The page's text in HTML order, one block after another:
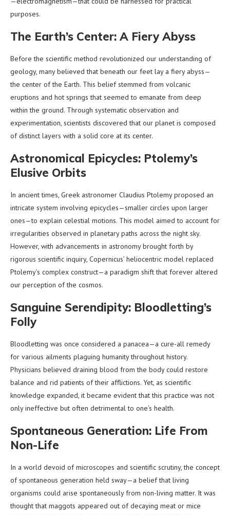
purposes.
The Earth’s Center: A Fiery Abyss
Before the scientific method revolutionized our understanding of
geology, many believed that beneath our feet lay a fiery abyss—
the center of the Earth. This belief stemmed from volcanic
eruptions and hot springs that seemed to emanate from deep
within the ground. Through systematic observation and
experimentation, scientists discovered that our planet is composed
of distinct layers with a solid core at its center.
Astronomical Epicycles: Ptolemy’s
Elusive Orbits
In ancient times, Greek astronomer Claudius Ptolemy proposed an
intricate system involving epicycles—smaller circles upon larger
ones—to explain celestial motions. This model aimed to account for
irregularities observed in planetary paths across the night sky.
However, with advancements in astronomy brought forth by
rigorous scientific inquiry, Copernicus’ heliocentric model replaced
Ptolemy’s complex construct—a paradigm shift that forever altered
our perception of the cosmos.
Sanguine Serendipity: Bloodletting’s
Folly
Bloodletting was once considered a panacea—a cure-all remedy
for various ailments plaguing humanity throughout history.
Physicians believed draining blood from the body could restore
balance and rid patients of their afflictions. Yet, as scientific
knowledge expanded, it became evident that this practice was not
only ineffective but often detrimental to one’s health.
Spontaneous Generation: Life From
Non-Life
In a world devoid of microscopes and scientific scrutiny, the concept
of spontaneous generation held sway—a belief that living
organisms could arise spontaneously from non-living matter. It was
thought that maggots appeared out of decaying meat or mice